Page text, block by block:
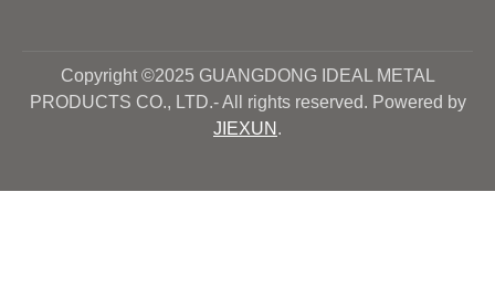
Copyright ©2025 GUANGDONG IDEAL METAL
PRODUCTS CO., LTD.- All rights reserved. Powered by
JIEXUN .